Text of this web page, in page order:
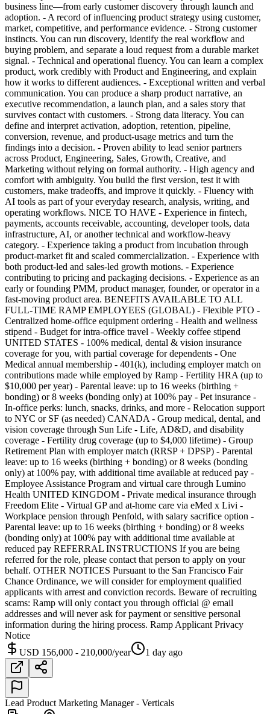
business line—from early customer discovery through launch and
adoption. - A record of influencing product strategy using customer,
market, competitive, and performance evidence. - Strong customer
instincts. You can run discovery, identify the real workflow and
buying problem, and separate a loud request from a durable market
signal. - Technical and operational fluency. You can learn a complex
product, work credibly with Product and Engineering, and explain
how it works to different audiences. - Exceptional written and verbal
communication. You can produce a sharp product narrative, an
executive recommendation, a launch plan, and a sales story that
survives contact with customers. - Strong data literacy. You can
define and interpret activation, adoption, retention, pipeline,
conversion, revenue, and product-usage metrics and turn the
findings into a decision. - Proven ability to lead senior partners
across Product, Engineering, Sales, Growth, Creative, and
Marketing without relying on formal authority. - High agency and
comfort with ambiguity. You build the first version, test it with
customers, make tradeoffs, and improve it quickly. - Fluency with
AI tools as part of your everyday research, analysis, writing, and
operating workflows. NICE TO HAVE - Experience in fintech,
payments, accounts receivable, accounting, developer tools, data
infrastructure, AI, or another technical and workflow-heavy
category. - Experience taking a product from incubation through
product-market fit and scaled commercialization. - Experience with
both product-led and sales-led growth motions. - Experience
contributing to pricing and packaging decisions. - Experience as an
early or founding PMM, product manager, founder, or operator in a
fast-moving product area. BENEFITS AVAILABLE TO ALL
FULL-TIME RAMP EMPLOYEES (GLOBAL) - Flexible PTO -
Centralized home-office equipment ordering - Health and wellness
stipend - Budget for intra-office travel - Weekly coffee stipend
UNITED STATES - 100% medical, dental & vision insurance
coverage for you, with partial coverage for dependents - One
Medical annual membership - 401(k), including employer match on
contributions made while employed by Ramp - Fertility HRA (up to
$10,000 per year) - Parental leave: up to 16 weeks (birthing +
bonding) or 8 weeks (bonding only) at 100% pay - Pet insurance -
In-office perks: lunch, snacks, drinks, and more - Relocation support
to NYC or SF (as needed) CANADA - Group medical, dental, and
vision coverage through Sun Life - Life, AD&D, and disability
coverage - Fertility drug coverage (up to $4,000 lifetime) - Group
Retirement Plan with employer match (RRSP + DPSP) - Parental
leave: up to 16 weeks (birthing + bonding) or 8 weeks (bonding
only) at 100% pay, with additional time available at reduced pay -
Employee Assistance Program and virtual care through Lumino
Health UNITED KINGDOM - Private medical insurance through
Freedom Elite - Virtual GP and at-home care via eMed x Livi -
Workplace pension through Penfold, with salary sacrifice option -
Parental leave: up to 16 weeks (birthing + bonding) or 8 weeks
(bonding only) at 100% pay with additional time available at
reduced pay REFERRAL INSTRUCTIONS If you are being
referred for the role, please contact that person to apply on your
behalf. OTHER NOTICES Pursuant to the San Francisco Fair
Chance Ordinance, we will consider for employment qualified
applicants with arrest and conviction records. Beware of recruiting
scams: Ramp will only contact you through official @ email
addresses and will never ask for payment or sensitive personal
information during the hiring process. Ramp Applicant Privacy
Notice
USD 156,000 - 210,000/year
1 day ago
Lead Product Marketing Manager - Verticals